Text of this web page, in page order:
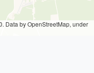
Data by OpenStreetMap, under